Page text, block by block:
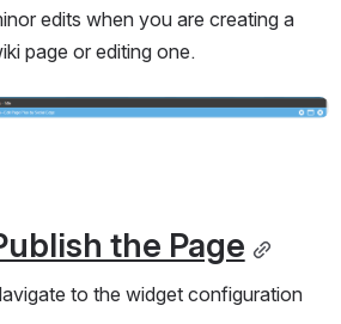
edits when you are creating a
page or editing one.
the Page
to the widget configuration